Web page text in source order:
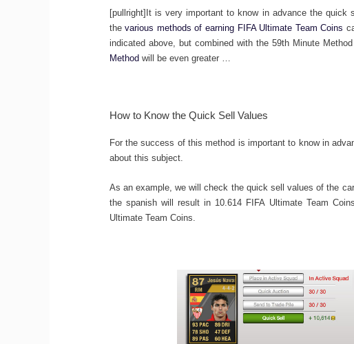
[pullright]It is very important to know in advance the
thevarious methods of earning FIFA Ultimate Team Coins
indicated above, but combined with the 59th Minute
Methodwill be even greater …
How to Know the Quick Sell Values
For the success of this method is important to know in
about this subject.
As an example, we will check the quick sell values of the
the spanish will result in 10.614 FIFA Ultimate Team
Ultimate Team Coins.